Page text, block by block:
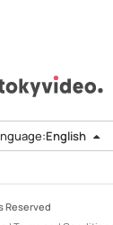
English
Reserved